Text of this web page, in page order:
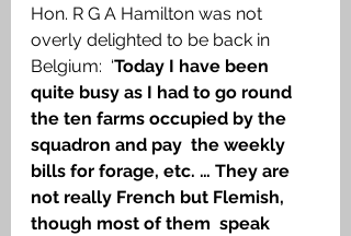
Hon. R G A Hamilton was not
overly delighted to be back in
Belgium:  ‘Today I have been
quite busy as I had to go round
the ten farms occupied by the
squadron and pay  the weekly
bills for forage, etc. … They are
not really French but Flemish,
though most of them  speak